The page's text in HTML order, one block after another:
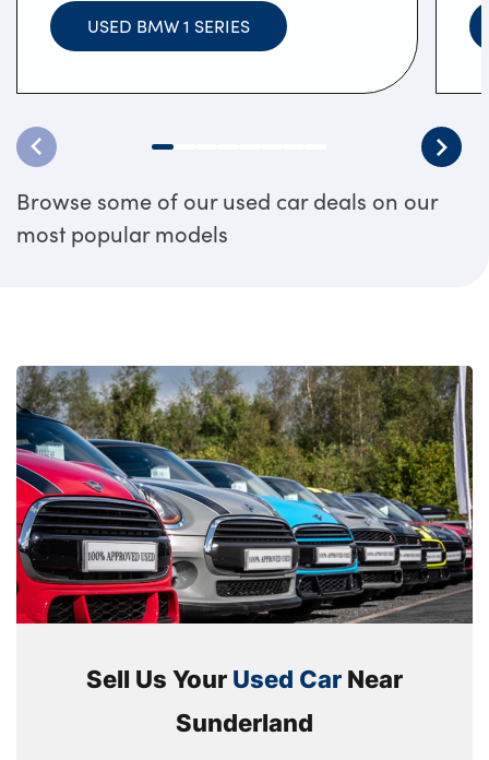
USED BMW 1 SERIES
Browse some of our used car deals on our
most popular models
Sell Us YourUsed CarNear
Sunderland